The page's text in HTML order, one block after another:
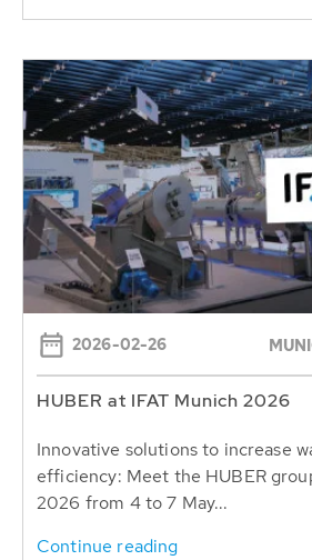
2026-02-26
HUBER at IFAT Munich 2026
Innovative solutions to increase
efficiency: Meet the HUBER
2026 from 4 to 7 May...
Continue reading